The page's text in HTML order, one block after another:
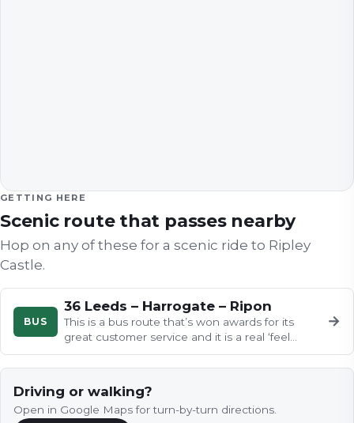
GETTING HERE
Scenic route that passes nearby
Hop on any of these for a scenic ride to Ripley
Castle.
BUS
36 Leeds – Harrogate – Ripon
This is a bus route that’s won awards for its
great customer service and it is a real ‘feel
good factor’.
→
Driving or walking?
Open in Google Maps for turn-by-turn directions.